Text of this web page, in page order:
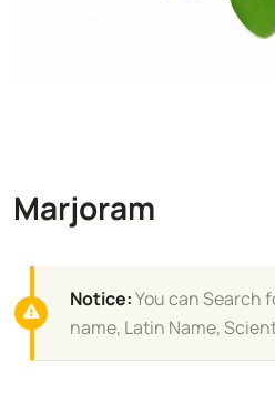
Marjoram
Notice:You can Search
name, Latin Name,